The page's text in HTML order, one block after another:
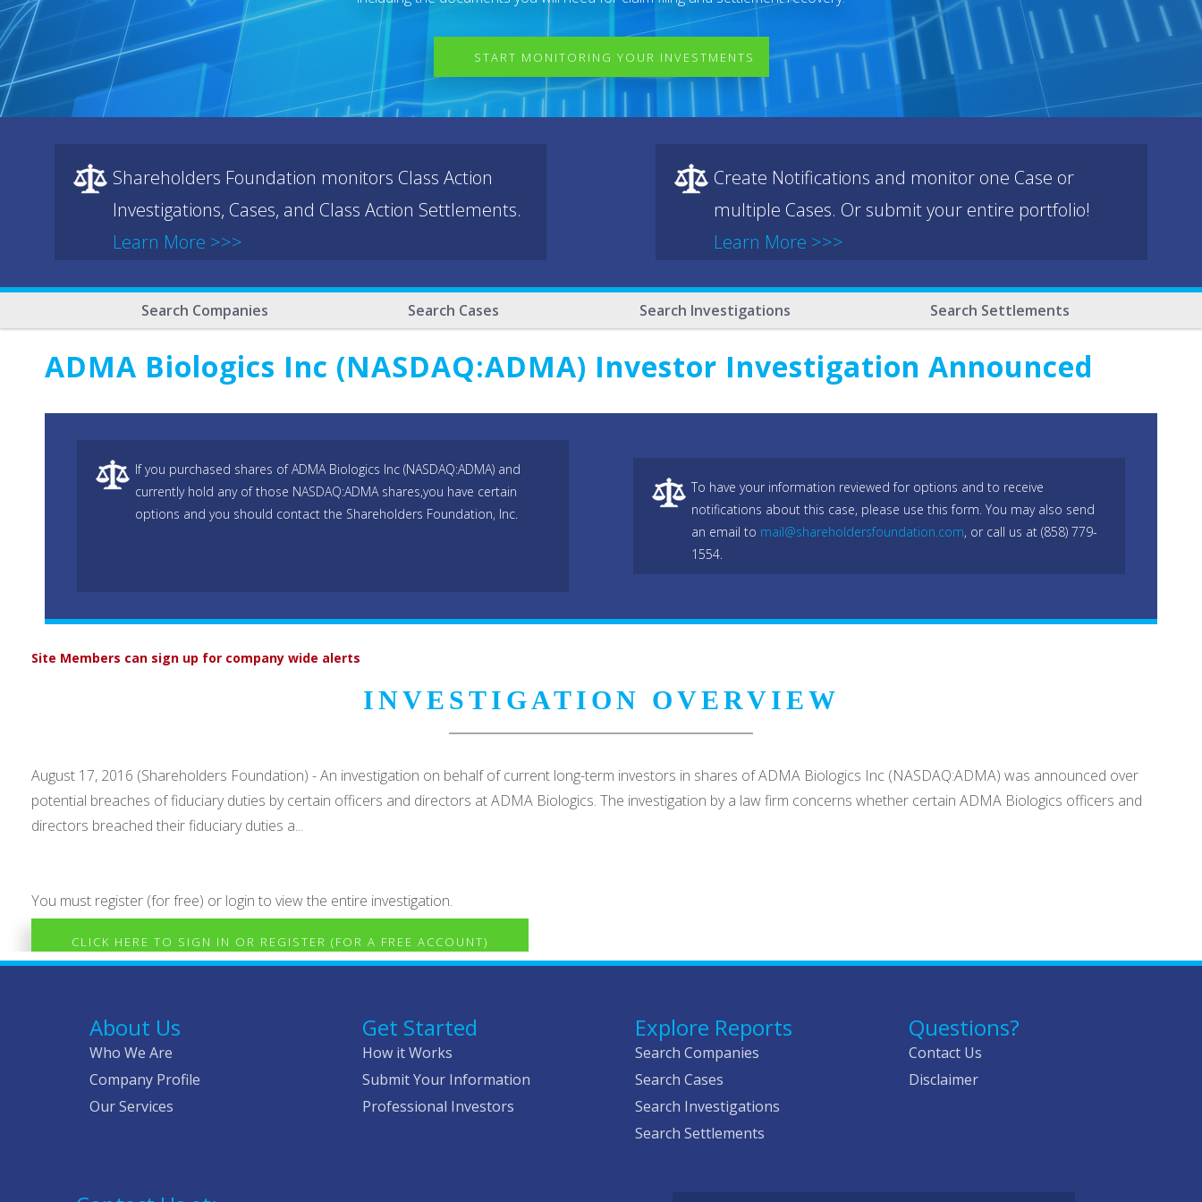
START MONITORING YOUR INVESTMENTS
Shareholders Foundation monitors Class Action
Investigations, Cases, and Class Action Settlements.
Learn More >>>
Create Notifications and monitor one Case or
multiple Cases. Or submit your entire portfolio!
Learn More >>>
Search Companies Search Cases Search Investigations Search Settlements
ADMA Biologics Inc (NASDAQ:ADMA) Investor Investigation Announced
If you purchased shares of ADMA Biologics Inc (NASDAQ:ADMA) and
currently hold any of those NASDAQ:ADMA shares,you have certain
options and you should contact the Shareholders Foundation, Inc.
To have your information reviewed for options and to receive
notifications about this case, please use this form. You may also send
an email to mail@shareholdersfoundation.com, or call us at (858) 779-
1554.
Site Members can sign up for company wide alerts
INVESTIGATION OVERVIEW
August 17, 2016 (Shareholders Foundation) - An investigation on behalf of current long-term investors in shares of ADMA Biologics Inc (NASDAQ:ADMA) was announced over
potential breaches of fiduciary duties by certain officers and directors at ADMA Biologics. The investigation by a law firm concerns whether certain ADMA Biologics officers and
directors breached their fiduciary duties a...
You must register (for free) or login to view the entire investigation.
CLICK HERE TO SIGN IN OR REGISTER (FOR A FREE ACCOUNT)
About Us
Who We Are
Company Profile
Our Services
Get Started
How it Works
Submit Your Information
Professional Investors
Explore Reports
Search Companies
Search Cases
Search Investigations
Search Settlements
Questions?
Contact Us
Disclaimer